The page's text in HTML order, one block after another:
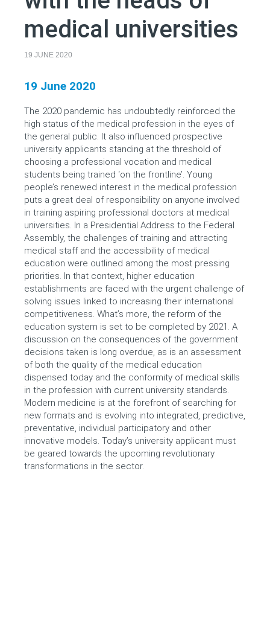
medical universities
19 JUNE 2020
19 June 2020
The 2020 pandemic has undoubtedly reinforced the
high status of the medical profession in the eyes of
the general public. It also influenced prospective
university applicants standing at the threshold of
choosing a professional vocation and medical
students being trained ‘on the frontline’. Young
people’s renewed interest in the medical profession
puts a great deal of responsibility on anyone involved
in training aspiring professional doctors at medical
universities. In a Presidential Address to the Federal
Assembly, the challenges of training and attracting
medical staff and the accessibility of medical
education were outlined among the most pressing
priorities. In that context, higher education
establishments are faced with the urgent challenge of
solving issues linked to increasing their international
competitiveness. What’s more, the reform of the
education system is set to be completed by 2021. A
discussion on the consequences of the government
decisions taken is long overdue, as is an assessment
of both the quality of the medical education
dispensed today and the conformity of medical skills
in the profession with current university standards.
Modern medicine is at the forefront of searching for
new formats and is evolving into integrated, predictive,
preventative, individual participatory and other
innovative models. Today’s university applicant must
be geared towards the upcoming revolutionary
transformations in the sector.